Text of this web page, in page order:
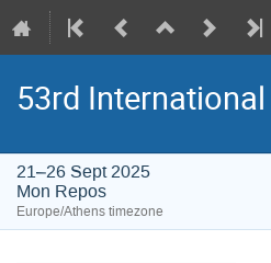
53rd
21–26 Sept 2025
Mon Repos
Europe/Athens timezone